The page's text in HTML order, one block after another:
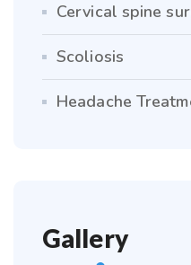
Cervical spine
Scoliosis
Headache
Gallery